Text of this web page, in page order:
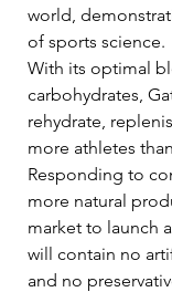
world,
of sports science.
With its optimal
carbohydrates,
rehydrate,
more athletes
Responding to
more natural
market to launch
will contain no
and no